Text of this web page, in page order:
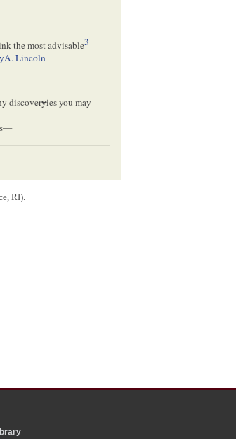
the most advisable3
A. Lincoln
discoveryies you may
RI).